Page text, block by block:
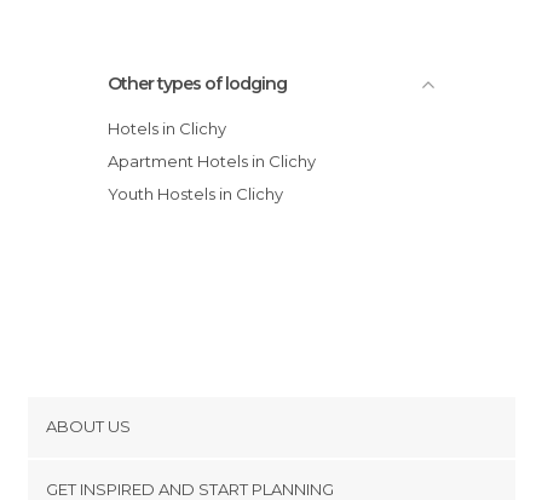
Other types of lodging
Hotels in Clichy
Apartment Hotels in Clichy
Youth Hostels in Clichy
ABOUT US
GET INSPIRED AND START PLANNING